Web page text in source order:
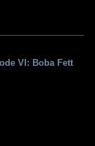
VI: Boba Fett